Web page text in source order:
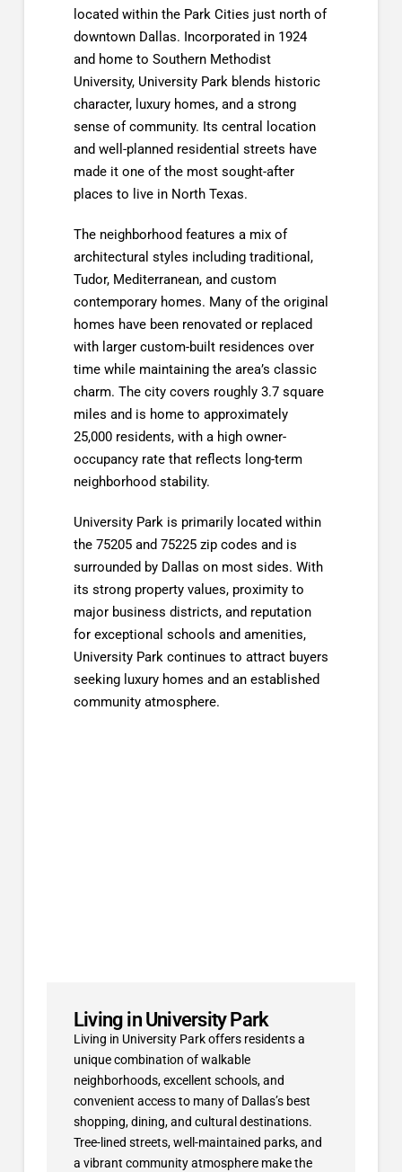
located within the Park Cities just north of
downtown Dallas. Incorporated in 1924
and home to Southern Methodist
University, University Park blends historic
character, luxury homes, and a strong
sense of community. Its central location
and well-planned residential streets have
made it one of the most sought-after
places to live in North Texas.
The neighborhood features a mix of
architectural styles including traditional,
Tudor, Mediterranean, and custom
contemporary homes. Many of the original
homes have been renovated or replaced
with larger custom-built residences over
time while maintaining the area’s classic
charm. The city covers roughly 3.7 square
miles and is home to approximately
25,000 residents, with a high owner-
occupancy rate that reflects long-term
neighborhood stability.
University Park is primarily located within
the 75205 and 75225 zip codes and is
surrounded by Dallas on most sides. With
its strong property values, proximity to
major business districts, and reputation
for exceptional schools and amenities,
University Park continues to attract buyers
seeking luxury homes and an established
community atmosphere.
Living in University Park
Living in University Park offers residents a
unique combination of walkable
neighborhoods, excellent schools, and
convenient access to many of Dallas’s best
shopping, dining, and cultural destinations.
Tree-lined streets, well-maintained parks, and
a vibrant community atmosphere make the